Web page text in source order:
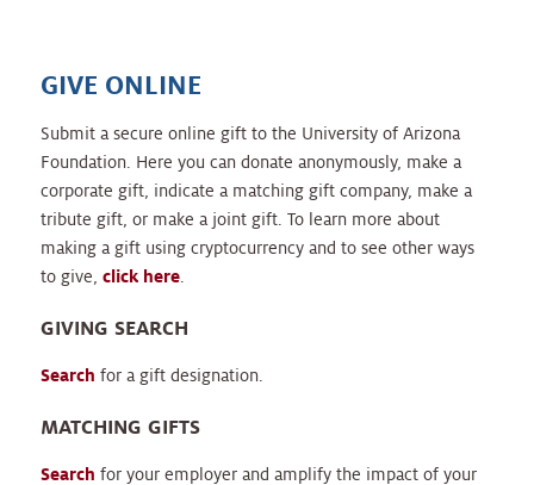
GIVE ONLINE
Submit a secure online gift to the University of Arizona
Foundation. Here you can donate anonymously, make a
corporate gift, indicate a matching gift company, make a
tribute gift, or make a joint gift. To learn more about
making a gift using cryptocurrency and to see other ways
to give, click here.
GIVING SEARCH
Search for a gift designation.
MATCHING GIFTS
Search for your employer and amplify the impact of your